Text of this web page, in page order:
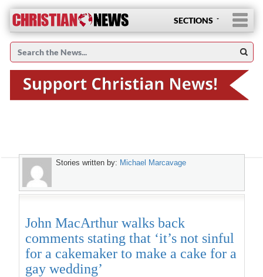
SECTIONS
Stories written by: Michael Marcavage
John MacArthur walks back
comments stating that ‘it’s not sinful
for a cakemaker to make a cake for a
gay wedding’